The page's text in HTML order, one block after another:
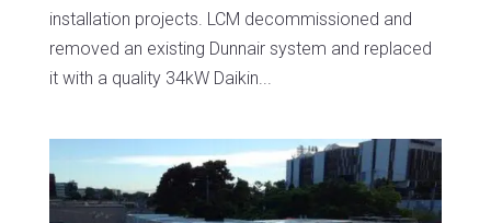
installation projects. LCM decommissioned and
removed an existing Dunnair system and replaced
it with a quality 34kW Daikin...